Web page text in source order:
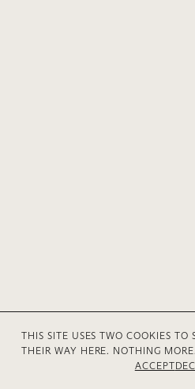
© 2026 Anne V Mühlethaler
THIS SITE USES TWO COOKIES TO
THEIR WAY HERE. NOTHING MORE.
ACCEPT